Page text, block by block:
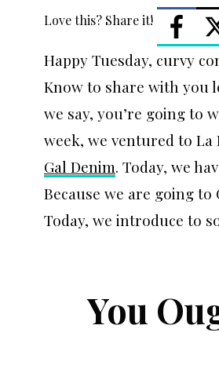
Love this? Share it!
Happy Tuesday, curvy
Know to share with you
we say, you’re going to
week, we ventured to
Gal Denim. Today, we
Because we are going
Today, we introduce to
You